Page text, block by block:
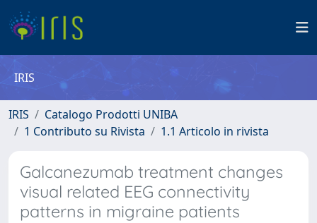
IRIS
IRIS
Catalogo Prodotti UNIBA
1 Contributo su Rivista
1.1 Articolo in rivista
Galcanezumab treatment changes
visual related EEG connectivity
patterns in migraine patients